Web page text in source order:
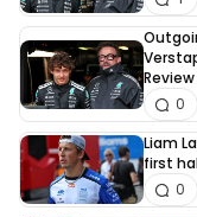
Review
0
Liam
first
0